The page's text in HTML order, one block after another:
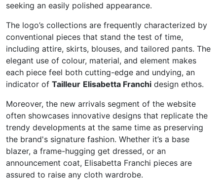
seeking an easily polished appearance.
The logo’s collections are frequently characterized by
conventional pieces that stand the test of time,
including attire, skirts, blouses, and tailored pants. The
elegant use of colour, material, and element makes
each piece feel both cutting-edge and undying, an
indicator of Tailleur Elisabetta Franchi design ethos.
Moreover, the new arrivals segment of the website
often showcases innovative designs that replicate the
trendy developments at the same time as preserving
the brand's signature fashion. Whether it’s a base
blazer, a frame-hugging get dressed, or an
announcement coat, Elisabetta Franchi pieces are
assured to raise any cloth wardrobe.